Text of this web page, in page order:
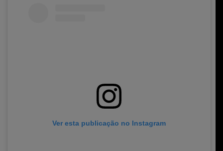
Ver esta publicação no Instagram